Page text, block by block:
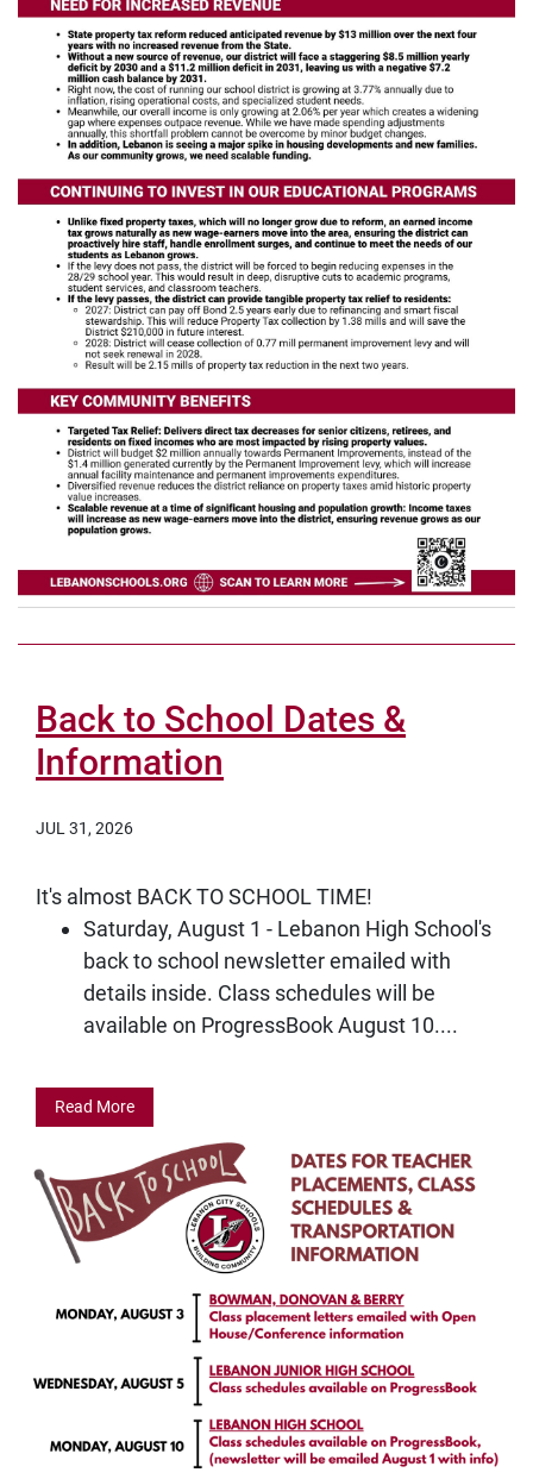
Back to School Dates &
Information
JUL 31, 2026
It's almost BACK TO SCHOOL TIME!
Saturday, August 1 - Lebanon High School's
back to school newsletter emailed with
details inside. Class schedules will be
available on ProgressBook August 10....
Read More